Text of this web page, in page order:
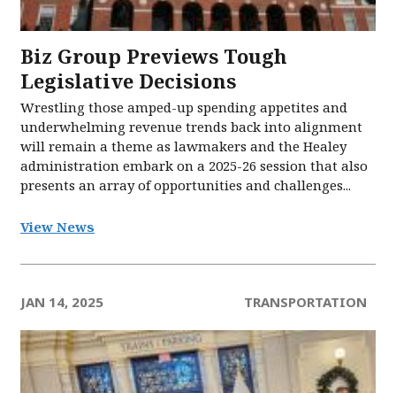
Biz Group Previews Tough
Legislative Decisions
Wrestling those amped-up spending appetites and
underwhelming revenue trends back into alignment
will remain a theme as lawmakers and the Healey
administration embark on a 2025-26 session that also
presents an array of opportunities and challenges...
View News
JAN 14, 2025 TRANSPORTATION